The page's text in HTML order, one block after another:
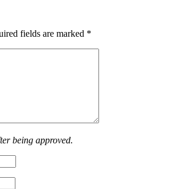
fields are marked *
being approved.